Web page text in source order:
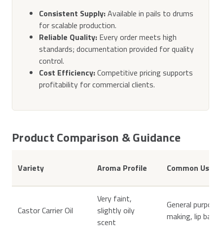
Consistent Supply:Available in pails to drums
for scalable production.
Reliable Quality: Every order meets high
standards; documentation provided for quality
control.
Cost Efficiency:Competitive pricing supports
profitability for commercial clients.
Product Comparison & Guidance
Variety Aroma Profile Common Uses
Castor Carrier Oil
Very faint,
slightly oily
scent
General
making, lip